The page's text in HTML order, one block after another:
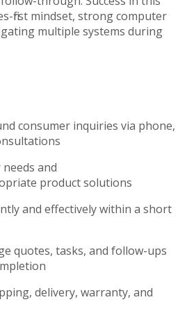
first mindset, strong computer
multiple systems during
consumer inquiries via phone,
and
productsolutions
and effectively within a short
quotes, tasks, and follow-ups
delivery, warranty, and